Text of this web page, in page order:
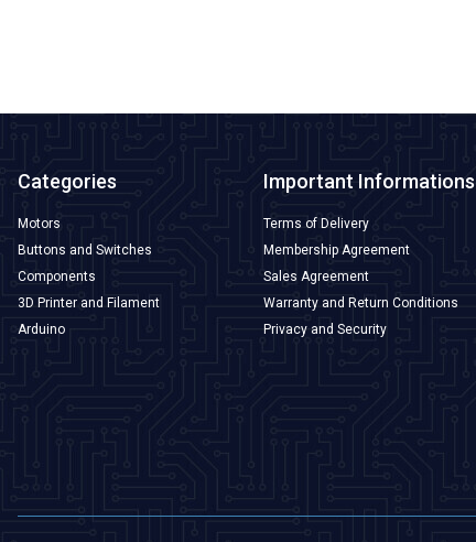
Categories
Motors
Buttons and Switches
Components
3D Printer and Filament
Arduino
Important Informations
Terms of Delivery
Membership Agreement
Sales Agreement
Warranty and Return Conditions
Privacy and Security